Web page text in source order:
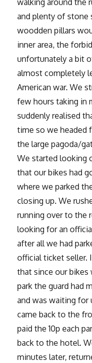
walking around the
and plenty of stone
woodden pillars
inner area, the
unfortunately a bit
almost completely
American war. We
few hours taking in
suddenly realised
time so we headed
the large pagoda/
We started looking
that our bikes had
where we parked
closing up. We
running over to the
looking for an
after all we had
official ticket seller.
that since our
park the guard had
and was waiting for
came back to the
paid the 10p each
back to the hotel.
minutes later,